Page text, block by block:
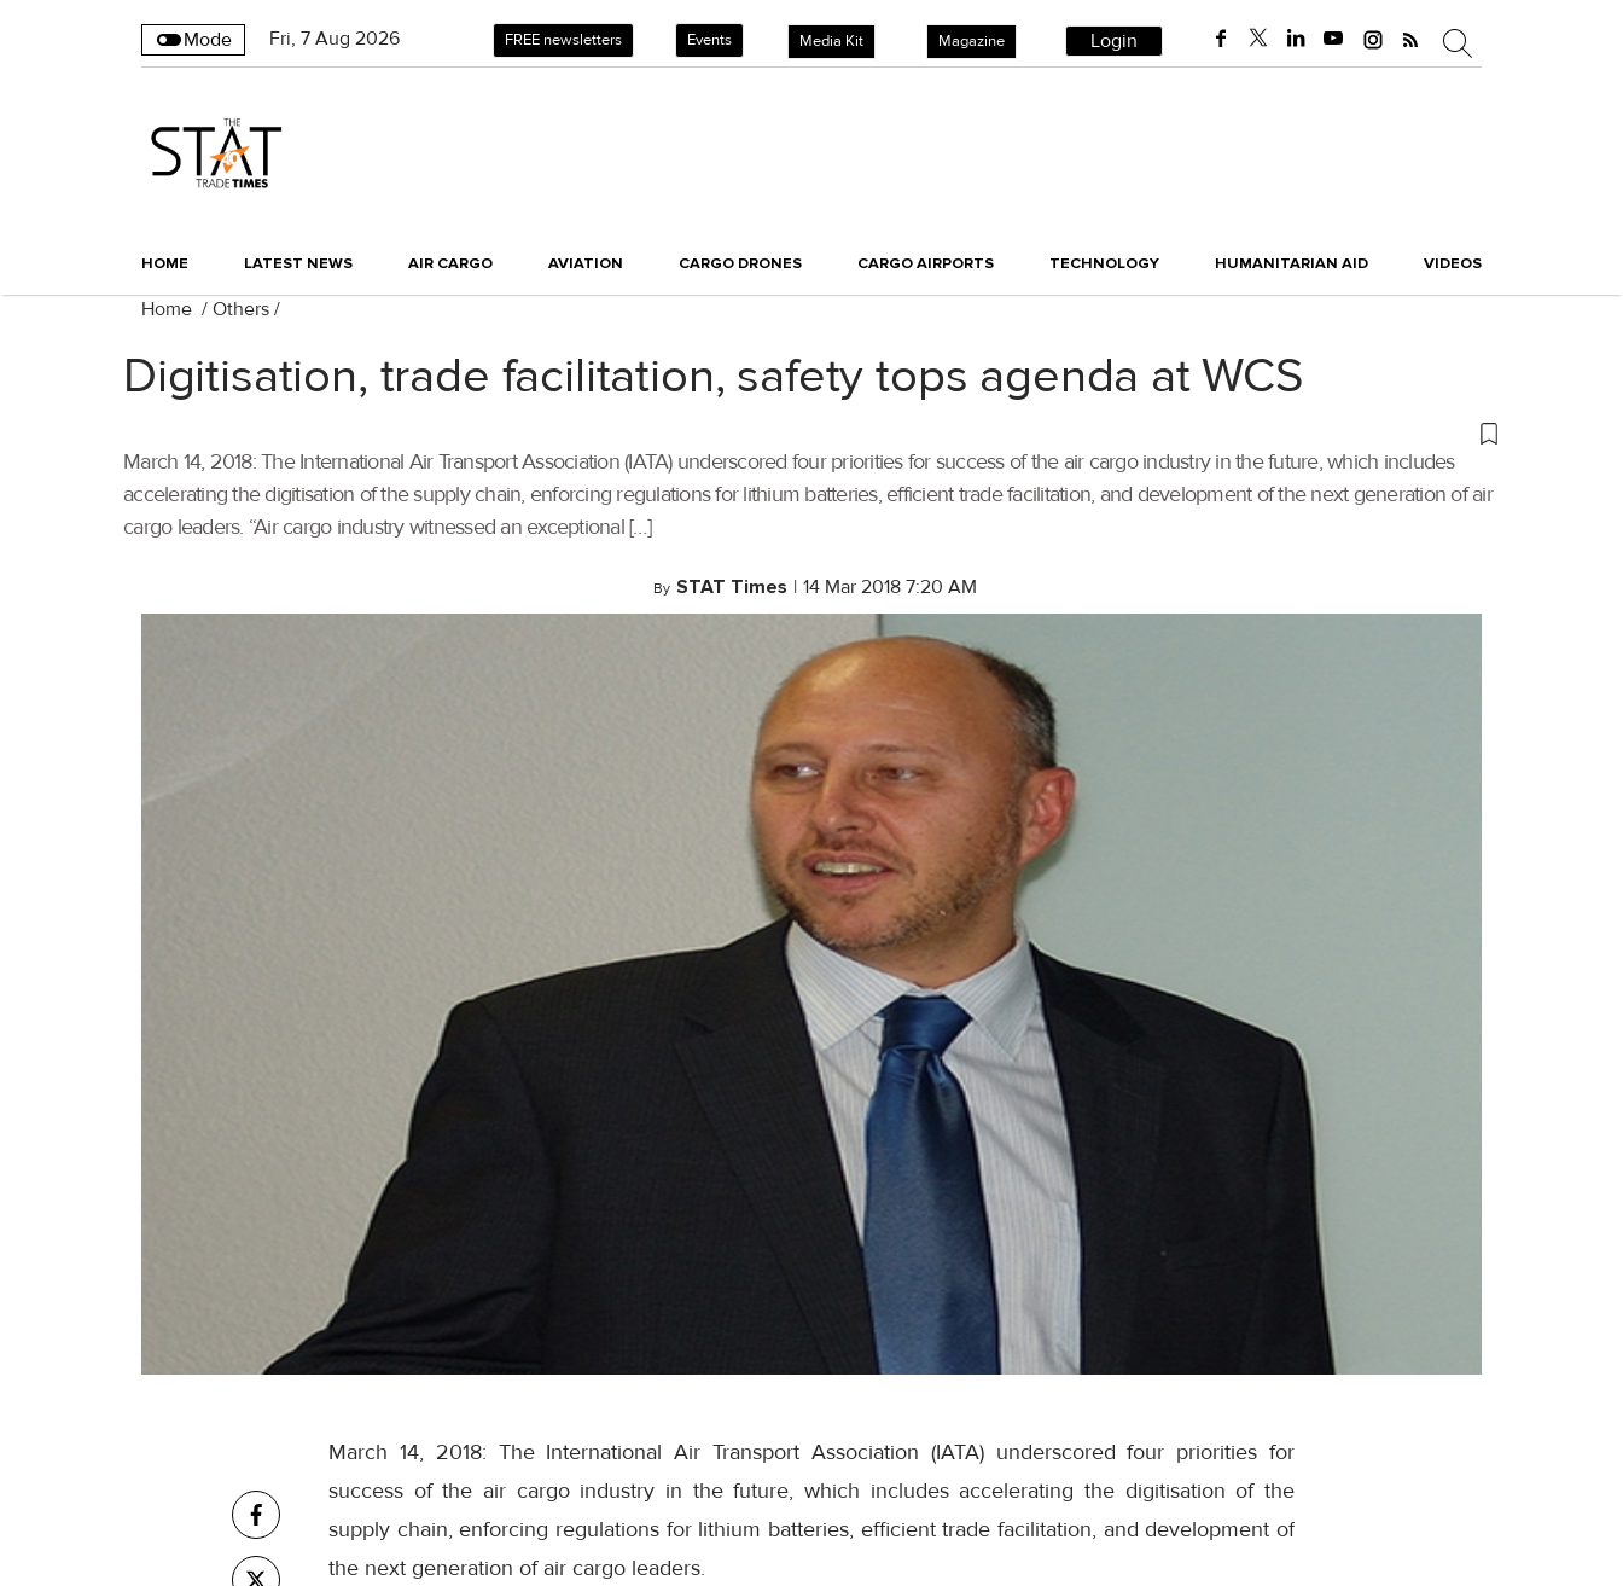
Mode Fri, 7 Aug 2026 FREE newsletters Events Media Kit Magazine Login
HOME LATEST NEWS AIR CARGO AVIATION CARGO DRONES CARGO AIRPORTS TECHNOLOGY HUMANITARIAN AID VIDEOS
Home / Others /
Digitisation, trade facilitation, safety tops agenda at WCS
March 14, 2018: The International Air Transport Association (IATA) underscored four priorities for success of the air cargo industry in the future, which includes
accelerating the digitisation of the supply chain, enforcing regulations for lithium batteries, efficient trade facilitation, and development of the next generation of air
cargo leaders. “Air cargo industry witnessed an exceptional […]
By STAT Times | 14 Mar 2018 7:20 AM
March 14, 2018: The International Air Transport Association (IATA) underscored four priorities for
success of the air cargo industry in the future, which includes accelerating the digitisation of the
supply chain, enforcing regulations for lithium batteries, efficient trade facilitation, and development of
the next generation of air cargo leaders.